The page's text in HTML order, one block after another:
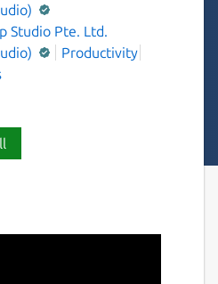
Studio Pte. Ltd.
Productivity